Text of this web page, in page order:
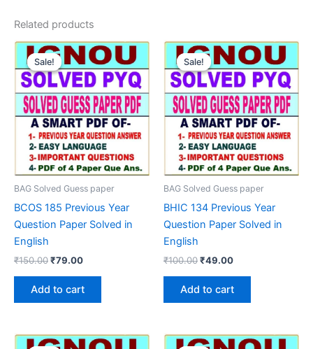
Related products
Sale!
Sale!
BAG Solved Guess paper
BCOS 185 Previous Year
Question Paper Solved in
English
₹150.00Original
₹150.00.
₹79.00Current
₹79.00.
Add to cart
Sale!
Sale!
BAG Solved Guess paper
BHIC 134 Previous Year
Question Paper Solved in
English
₹100.00Original
₹100.00.
₹49.00Current
₹49.00.
Add to cart